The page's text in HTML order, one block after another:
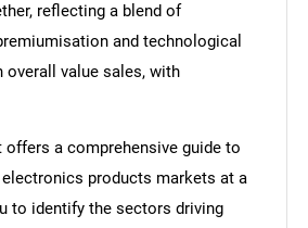
reflecting a blend of
and technological
value sales, with
a comprehensive guide to
products markets at a
to identify the sectors driving